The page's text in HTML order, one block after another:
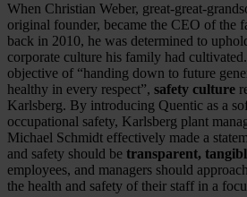
When Christian Weber, great-great-
original founder, became the CEO of the
back in 2010, he was determined to
corporate culture his family had
objective of “handing down to future
healthy in every respect”, safety culture
Karlsberg. By introducing Quentic as a
occupational safety, Karlsberg plant
Michael Schmidt effectively made a
and safety should be transparent,
employees, and managers should
the health and safety of their staff in a